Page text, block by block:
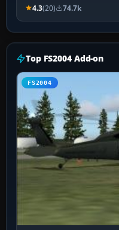
4.3(20) 74.7k
Top FS2004 Add-on
FS2004